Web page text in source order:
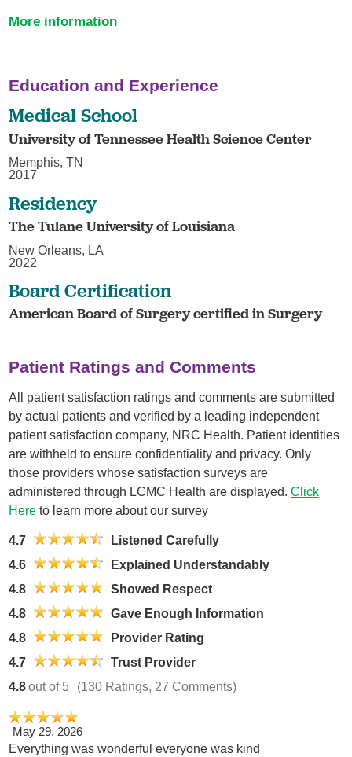
More information
Education and Experience
Medical School
University of Tennessee Health Science Center
Memphis, TN
2017
Residency
The Tulane University of Louisiana
New Orleans, LA
2022
Board Certification
American Board of Surgery certified in Surgery
Patient Ratings and Comments
All patient satisfaction ratings and comments are submitted
by actual patients and verified by a leading independent
patient satisfaction company, NRC Health. Patient identities
are withheld to ensure confidentiality and privacy. Only
those providers whose satisfaction surveys are
administered through LCMC Health are displayed.Click
Here to learn more about our survey
4.7
Listened Carefully
4.6
Explained Understandably
4.8
Showed Respect
4.8
Gave Enough Information
4.8
Provider Rating
4.7
Trust Provider
4.8out of 5 (130 Ratings, 27 Comments)
May 29, 2026
Everything was wonderful everyone was kind